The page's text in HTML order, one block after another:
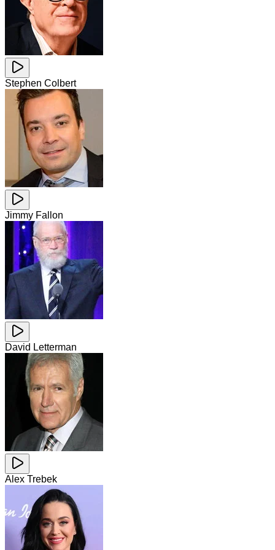
Stephen Colbert
Jimmy Fallon
David Letterman
Alex Trebek